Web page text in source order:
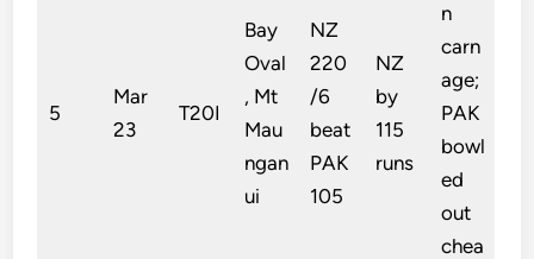
5
Mar
23
T20I
Bay
Oval
, Mt
Mau
ngan
ui
NZ
220
/6
beat
PAK
105
NZ
by
115
runs
n
carn
age;
PAK
bowl
ed
out
chea